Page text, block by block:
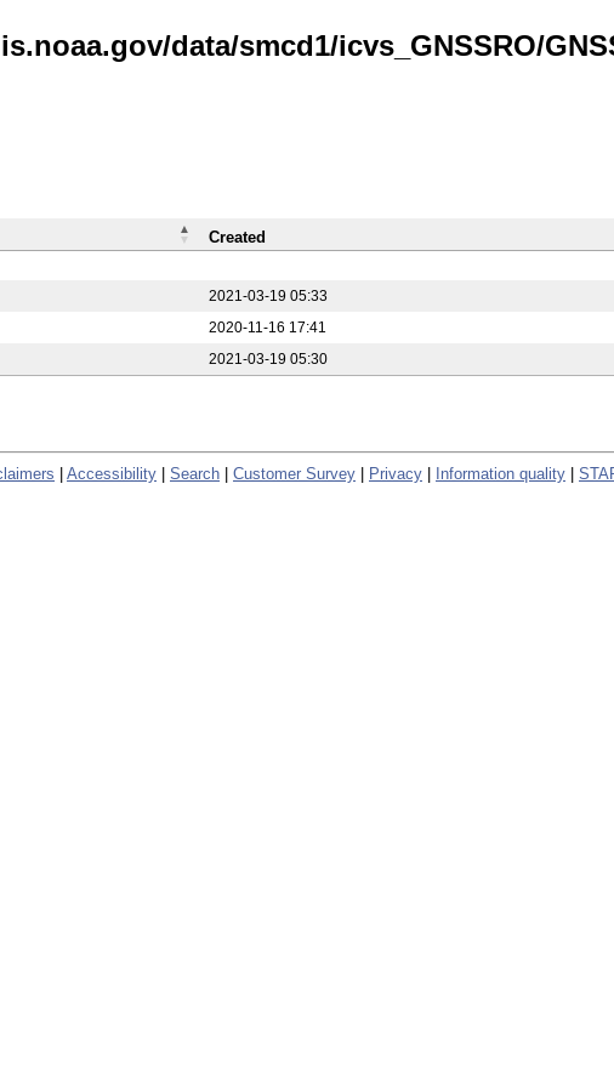
data/smcd1/icvs_GNSSRO/
2021-03-19 05:33
2020-11-16 17:41
2021-03-19 05:30
Created
Accessibility Search Customer Survey Privacy Information quality